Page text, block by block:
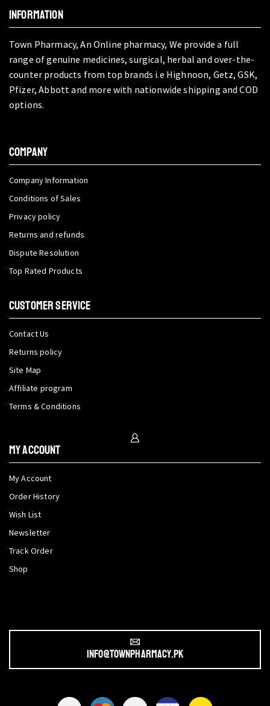
INFORMATION
Town Pharmacy, An Online pharmacy, We provide a full
range of genuine medicines, surgical, herbal and over-the-
counter products from top brands i.e Highnoon, Getz, GSK,
Pfizer, Abbott and more with nationwide shipping and COD
options.
COMPANY
Company Information
Conditions of Sales
Privacy policy
Returns and refunds
Dispute Resolution
Top Rated Products
CUSTOMER SERVICE
Contact Us
Returns policy
Site Map
Affiliate program
Terms & Conditions
My Account
My Account
Order History
Wish List
Newsletter
Track Order
Shop
info@townpharmacy.pk